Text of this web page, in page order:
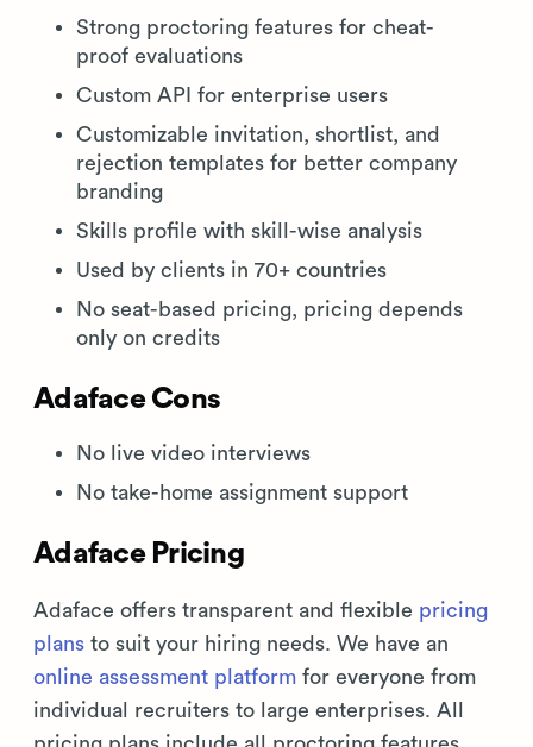
Strong proctoring features for cheat-
proof evaluations
Custom API for enterprise users
Customizable invitation, shortlist, and
rejection templates for better company
branding
Skills profile with skill-wise analysis
Used by clients in 70+ countries
No seat-based pricing, pricing depends
only on credits
Adaface Cons
No live video interviews
No take-home assignment support
Adaface Pricing
Adaface offers transparent and flexible pricing
plans to suit your hiring needs. We have an
online assessment platform for everyone from
individual recruiters to large enterprises. All